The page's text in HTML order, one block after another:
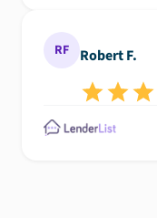
RF Robert F.